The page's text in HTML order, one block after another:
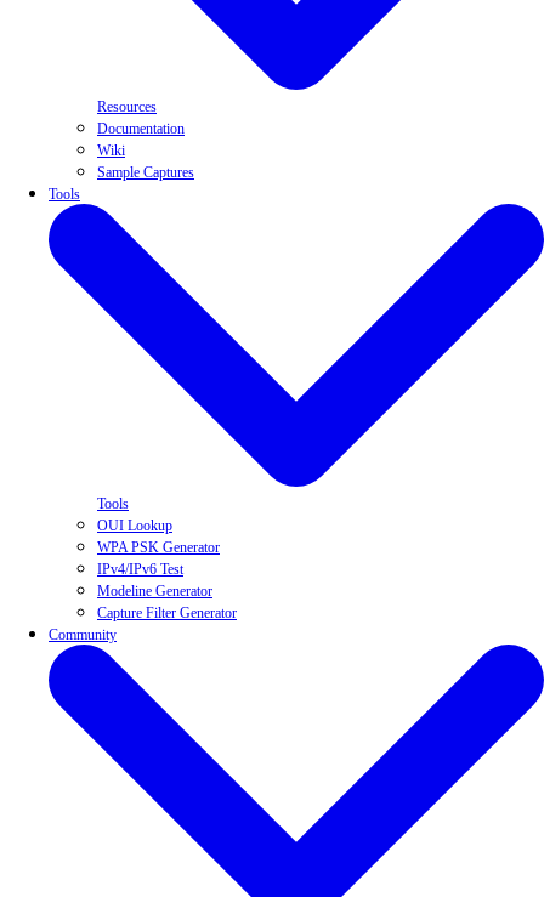
Resources
Documentation
Wiki
Sample Captures
Tools
Tools
OUI Lookup
WPA PSK Generator
IPv4/IPv6 Test
Modeline Generator
Capture Filter Generator
Community